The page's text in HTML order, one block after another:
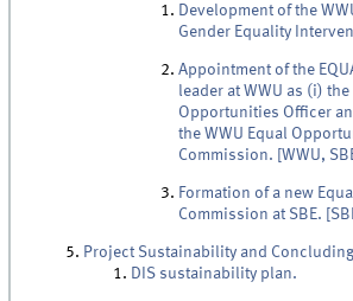
Development of the
Gender Equality
Appointment of the
leader at WWU as (i) the
Opportunities Officer
the WWU Equal
Commission. [WWU,
Formation of a new
Commission at SBE.
Project Sustainability and
DIS sustainability plan.